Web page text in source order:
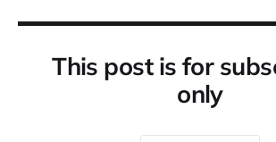
This post is for
only